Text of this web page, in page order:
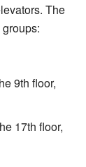
The
9th floor,
17th floor,